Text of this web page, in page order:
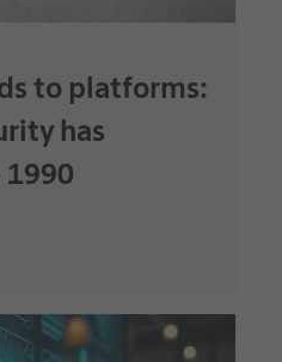
to platforms:
has
1990